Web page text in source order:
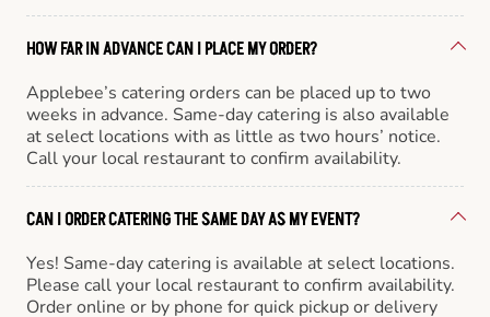
HOW FAR IN ADVANCE CAN I PLACE MY ORDER?
Applebee’s catering orders can be placed up to two
weeks in advance. Same-day catering is also available
at select locations with as little as two hours’ notice.
Call your local restaurant to confirm availability.
CAN I ORDER CATERING THE SAME DAY AS MY EVENT?
Yes! Same-day catering is available at select locations.
Please call your local restaurant to confirm availability.
Order online or by phone for quick pickup or delivery